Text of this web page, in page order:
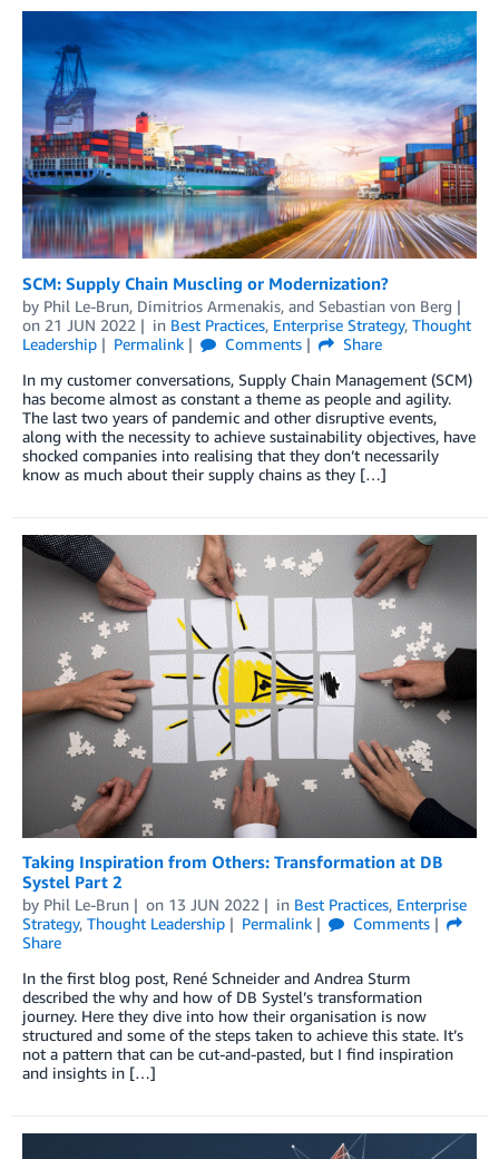
SCM: Supply Chain Muscling or Modernization?
by Phil Le-Brun, Dimitrios Armenakis, and Sebastian von Berg
on 21 JUN 2022 in Best Practices, Enterprise Strategy, Thought
Leadership
Permalink Comments
Share
In my customer conversations, Supply Chain Management (SCM)
has become almost as constant a theme as people and agility.
The last two years of pandemic and other disruptive events,
along with the necessity to achieve sustainability objectives, have
shocked companies into realising that they don’t necessarily
know as much about their supply chains as they […]
Taking Inspiration from Others: Transformation at DB
Systel Part 2
by Phil Le-Brun on 13 JUN 2022 in Best Practices, Enterprise
Strategy, Thought Leadership Permalink
Comments
Share
In the first blog post, René Schneider and Andrea Sturm
described the why and how of DB Systel’s transformation
journey. Here they dive into how their organisation is now
structured and some of the steps taken to achieve this state. It’s
not a pattern that can be cut-and-pasted, but I find inspiration
and insights in […]